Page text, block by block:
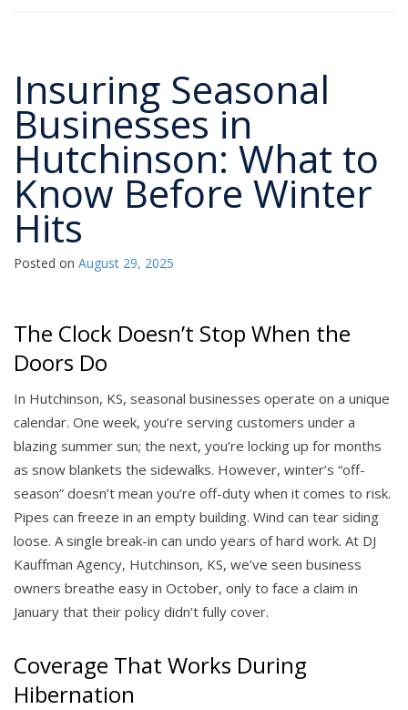
Insuring Seasonal
Businesses in
Hutchinson: What to
Know Before Winter
Hits
Posted on August 29, 2025
The Clock Doesn’t Stop When the
Doors Do
In Hutchinson, KS, seasonal businesses operate on a unique
calendar. One week, you’re serving customers under a
blazing summer sun; the next, you’re locking up for months
as snow blankets the sidewalks. However, winter’s “off-
season” doesn’t mean you’re off-duty when it comes to risk.
Pipes can freeze in an empty building. Wind can tear siding
loose. A single break-in can undo years of hard work. At DJ
Kauffman Agency, Hutchinson, KS, we’ve seen business
owners breathe easy in October, only to face a claim in
January that their policy didn’t fully cover.
Coverage That Works During
Hibernation